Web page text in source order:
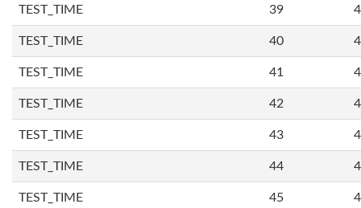
TEST_TIME 39
TEST_TIME 40
TEST_TIME 41
TEST_TIME 42
TEST_TIME 43
TEST_TIME 44
TEST_TIME 45